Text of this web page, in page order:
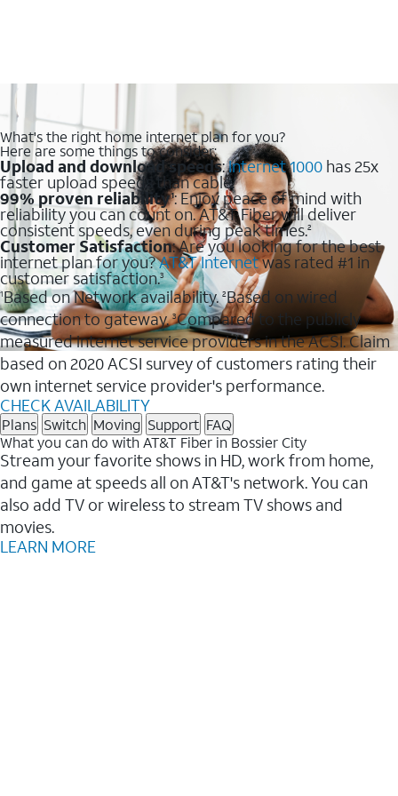
What's the right home internet plan for you?
Here are some things to consider:
Upload and download speeds:Internet 1000 has 25x
faster upload speeds than cable.
99% proven reliability1: Enjoy peace of mind with
reliability you can count on. AT&T Fiber will deliver
consistent speeds, even during peak times.2
Customer Satisfaction: Are you looking for the best
internet plan for you?AT&T Internetwas rated #1 in
customer satisfaction.3
1Based on Network availability.2Based on wired
connection to gateway.3Compared to the publicly
measured internet service providers in the ACSI. Claim
based on 2020 ACSI survey of customers rating their
own internet service provider's performance.
CHECK AVAILABILITY
Plans Switch Moving Support FAQ
What you can do with AT&T Fiber in Bossier City
Stream your favorite shows in HD, work from home,
and game at speeds all on AT&T's network. You can
also add TV or wireless to stream TV shows and
movies.
LEARN MORE